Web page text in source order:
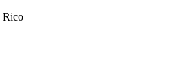
Rico